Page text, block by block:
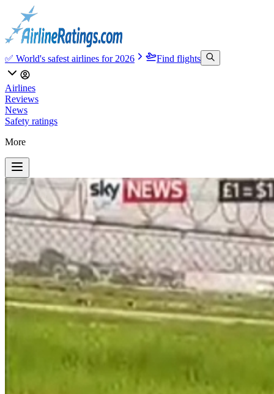
✅ World's safest airlines for 2026 Find flights
Airlines
Reviews
News
Safety ratings
More